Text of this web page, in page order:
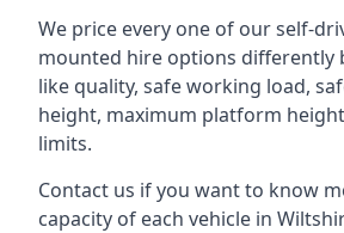
We price every one of our self-
mounted hire options differently
like quality, safe working load,
height, maximum platform
limits.
Contact us if you want to know
capacity of each vehicle in